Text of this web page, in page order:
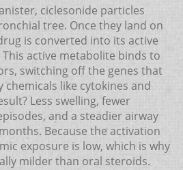
ciclesonide particles
tree. Once they land on
is converted into its active
active metabolite binds to
switching off the genes that
like cytokines and
Less swelling, fewer
and a steadier airway
Because the activation
exposure is low, which is why
milder than oral steroids.